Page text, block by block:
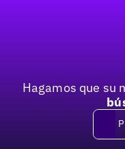
Hagamos que su
Pide